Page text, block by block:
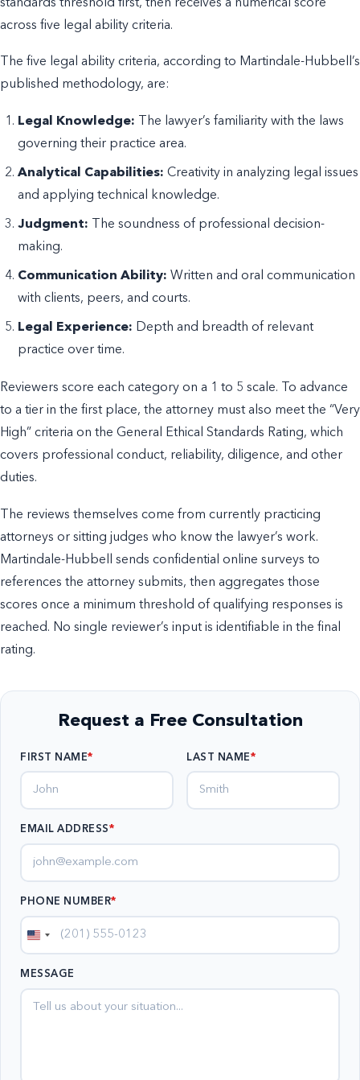
standards threshold first, then receives a numerical score
across five legal ability criteria.
The five legal ability criteria, according to Martindale-Hubbell’s
published methodology, are:
Legal Knowledge: The lawyer’s familiarity with the laws
governing their practice area.
Analytical Capabilities: Creativity in analyzing legal issues
and applying technical knowledge.
Judgment:
The soundness of professional decision-
making.
Communication Ability: Written and oral communication
with clients, peers, and courts.
Legal Experience: Depth and breadth of relevant
practice over time.
Reviewers score each category on a 1 to 5 scale. To advance
to a tier in the first place, the attorney must also meet the “Very
High” criteria on the General Ethical Standards Rating, which
covers professional conduct, reliability, diligence, and other
duties.
The reviews themselves come from currently practicing
attorneys or sitting judges who know the lawyer’s work.
Martindale-Hubbell sends confidential online surveys to
references the attorney submits, then aggregates those
scores once a minimum threshold of qualifying responses is
reached. No single reviewer’s input is identifiable in the final
rating.
Request a Free Consultation
FIRST NAME LAST NAME
EMAIL ADDRESS*
PHONE NUMBER*
United
MESSAGE